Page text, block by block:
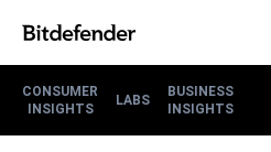
CONSUMER
INSIGHTS
LABS
BUSINESS
INSIGHTS